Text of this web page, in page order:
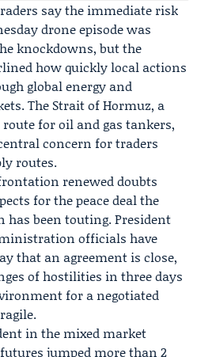
say the immediate risk
drone episode was
knockdowns, but the
how quickly local actions
global energy and
The Strait of Hormuz, a
for oil and gas tankers,
concern for traders
routes.
renewed doubts
for the peace deal the
been touting. President
officials have
that an agreement is close,
of hostilities in three days
for a negotiated
in the mixed market
jumped more than 2